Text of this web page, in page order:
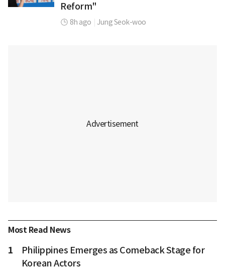
Reform"
8h ago Jung Seok-woo
Most Read News
1
Philippines Emerges as Comeback Stage for
Korean Actors